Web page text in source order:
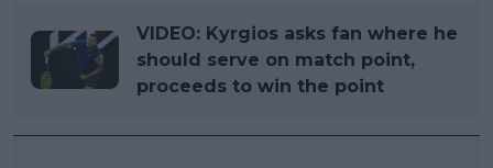
VIDEO: Kyrgios asks fan where he
should serve on match point,
proceeds to win the point